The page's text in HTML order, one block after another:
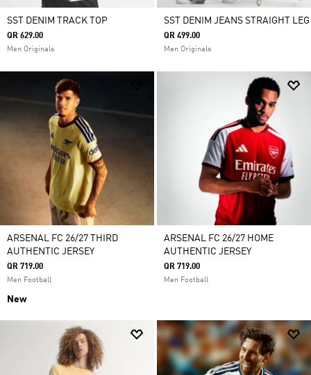
SST DENIM TRACK TOP
QR 629.00
Men Originals
SST DENIM JEANS STRAIGHT LEG
QR 499.00
Men Originals
ARSENAL FC 26/27 THIRD
AUTHENTIC JERSEY
QR 719.00
Men Football
New
ARSENAL FC 26/27 HOME
AUTHENTIC JERSEY
QR 719.00
Men Football